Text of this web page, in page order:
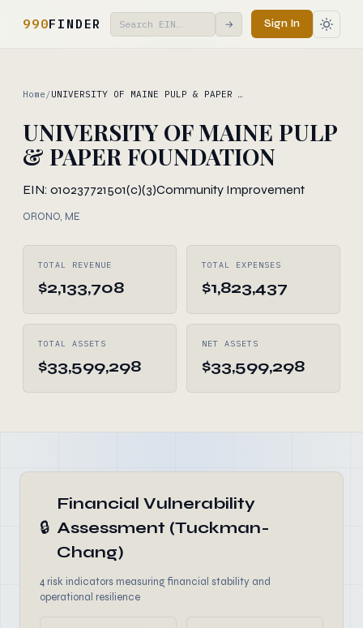
990FINDER → Sign In
Home /UNIVERSITY OF MAINE PULP & PAPER …
UNIVERSITY OF MAINE PULP
& PAPER FOUNDATION
EIN: 010237721501(c)(3)Community Improvement
ORONO, ME
TOTAL REVENUE
$2,133,708
TOTAL EXPENSES
$1,823,437
TOTAL ASSETS
$33,599,298
NET ASSETS
$33,599,298
🔒
Financial Vulnerability
Assessment (Tuckman-
Chang)
4 risk indicators measuring financial stability and
operational resilience